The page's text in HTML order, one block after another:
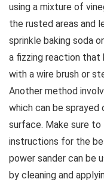
using a mixture of
the rusted areas and
sprinkle baking soda
a fizzing reaction
with a wire brush or
Another method
which can be
surface. Make sure
instructions for the
power sander can be
by cleaning and